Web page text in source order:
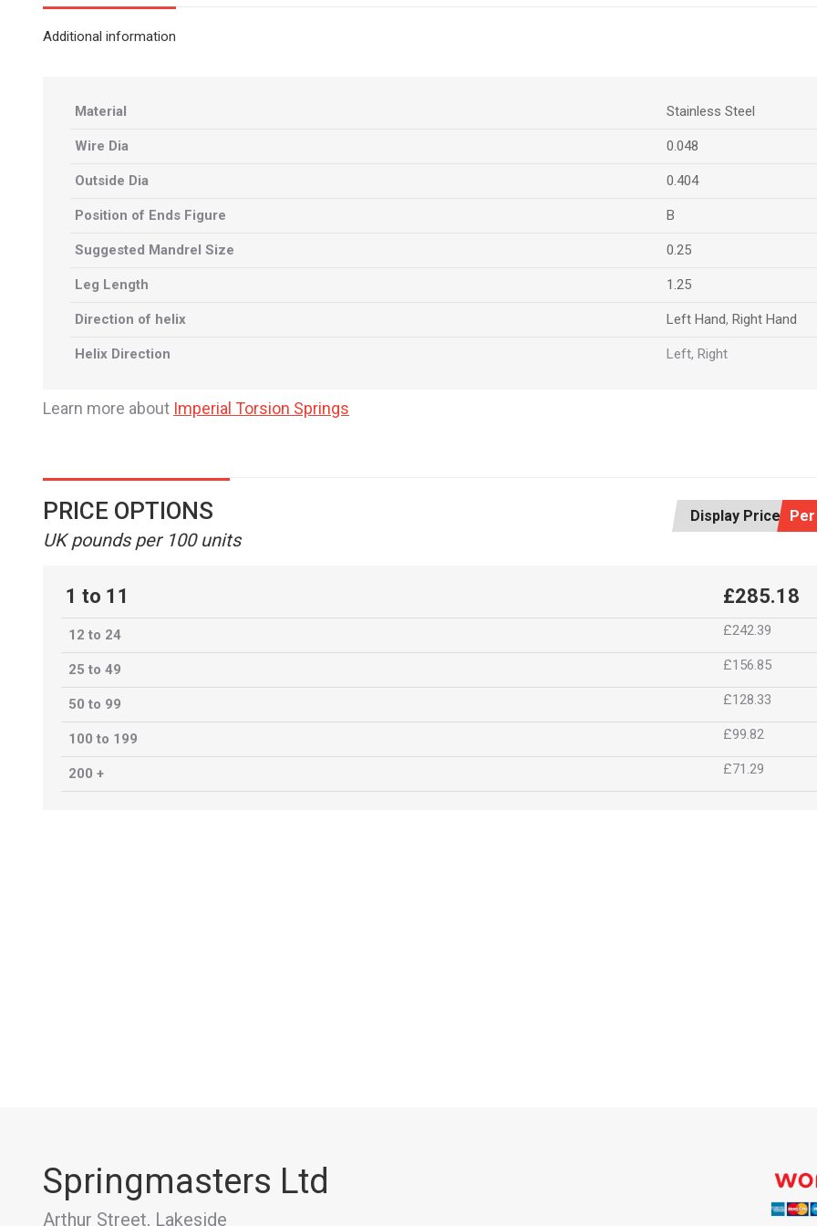
Additional information
Material Stainless Steel
Wire Dia 0.048
Outside Dia 0.404
Position of Ends Figure B
Suggested Mandrel Size 0.25
Leg Length 1.25
Direction of helix Left Hand, Right Hand
Helix Direction Left, Right
Learn more about Imperial Torsion Springs
Display Price:
PRICE OPTIONS
UK pounds per 100 units
1 to 11 £285.18
12 to 24 £242.39
25 to 49 £156.85
50 to 99 £128.33
100 to 199 £99.82
200 + £71.29
Springmasters Ltd
Arthur Street, Lakeside